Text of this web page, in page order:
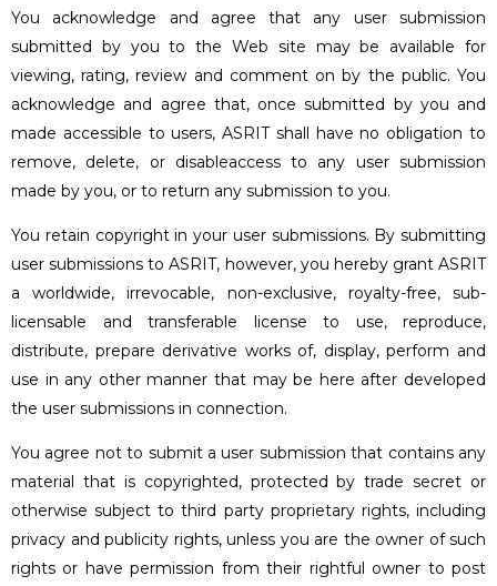
You acknowledge and agree that any user submission
submitted by you to the Web site may be available for
viewing, rating, review and comment on by the public. You
acknowledge and agree that, once submitted by you and
made accessible to users, ASRIT shall have no obligation to
remove, delete, or disableaccess to any user submission
made by you, or to return any submission to you.
You retain copyright in your user submissions. By submitting
user submissions to ASRIT, however, you hereby grant ASRIT
a worldwide, irrevocable, non-exclusive, royalty-free, sub-
licensable and transferable license to use, reproduce,
distribute, prepare derivative works of, display, perform and
use in any other manner that may be here after developed
the user submissions in connection.
You agree not to submit a user submission that contains any
material that is copyrighted, protected by trade secret or
otherwise subject to third party proprietary rights, including
privacy and publicity rights, unless you are the owner of such
rights or have permission from their rightful owner to post